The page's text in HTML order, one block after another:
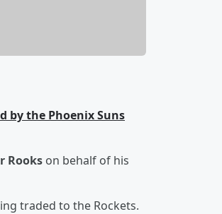
by the Phoenix Suns
Rooks on behalf of his
traded to the Rockets.